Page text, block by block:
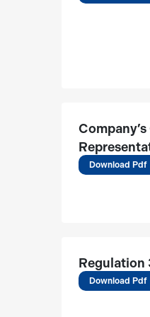
Report
Download Pdf
Regulation
Download Pdf